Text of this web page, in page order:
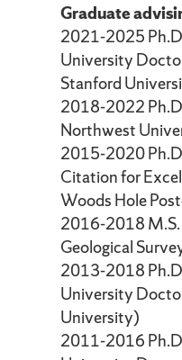
Graduate
2021-2025
University
Stanford
2018-2022
Northwest
2015-2020
Citation for
Woods Hole
2016-2018 M.S.
Geological
2013-2018
University
University)
2011-2016